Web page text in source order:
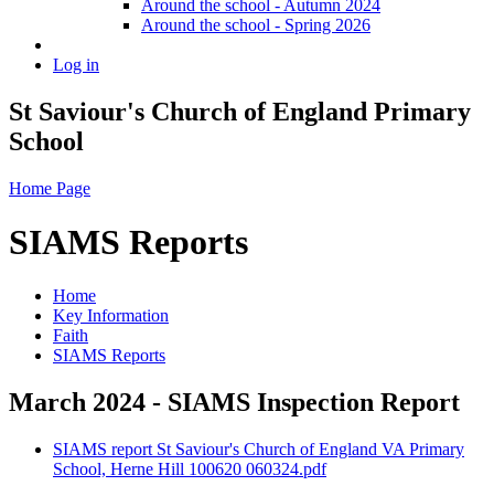
Around the school - Autumn 2024
Around the school - Spring 2026
Log in
St Saviour's Church of England Primary
School
Home Page
SIAMS Reports
Home
Key Information
Faith
SIAMS Reports
March 2024 - SIAMS Inspection Report
SIAMS report St Saviour's Church of England VA Primary
School, Herne Hill 100620 060324.pdf